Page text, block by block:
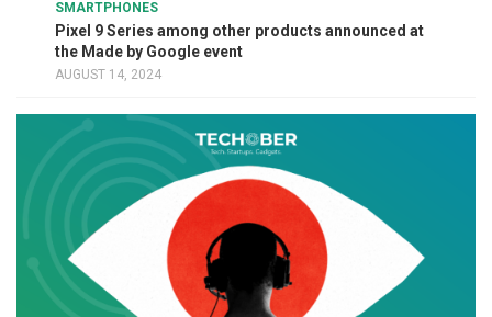
SMARTPHONES
Pixel 9 Series among other products announced at
the Made by Google event
AUGUST 14, 2024